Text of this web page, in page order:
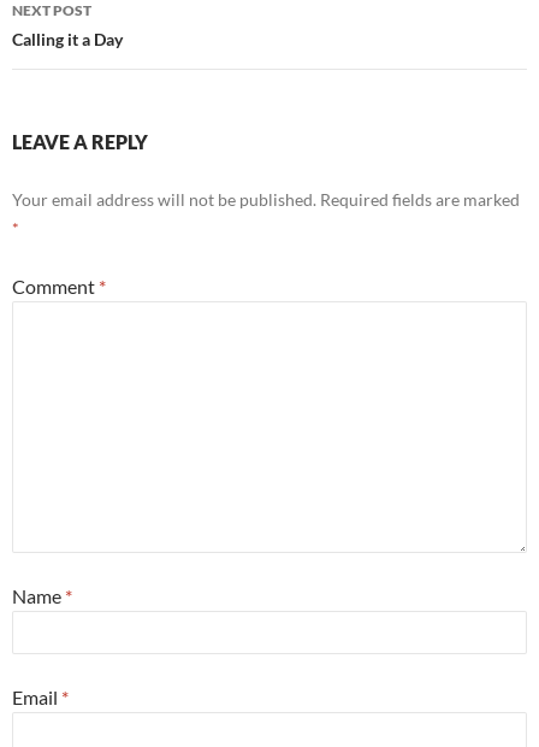
NEXT POST
Calling it a Day
LEAVE A REPLY
Your email address will not be published. Required fields are marked
*
Comment *
Name *
Email *